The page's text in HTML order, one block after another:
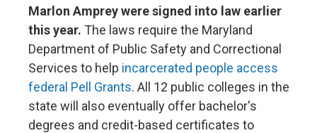
Marlon Amprey were signed into law earlier
this year. The laws require the Maryland
Department of Public Safety and Correctional
Services to help incarcerated people access
federal Pell Grants. All 12 public colleges in the
state will also eventually offer bachelor's
degrees and credit-based certificates to